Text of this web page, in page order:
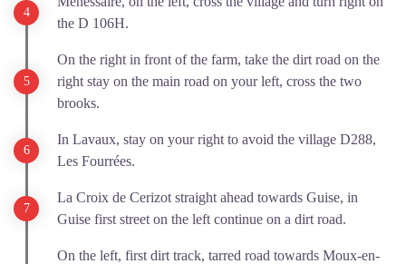
the D 106H.
On the right in front of the farm, take the dirt road on the
right stay on the main road on your left, cross the two
brooks.
In Lavaux, stay on your right to avoid the village D288,
Les Fourrées.
La Croix de Cerizot straight ahead towards Guise, in
Guise first street on the left continue on a dirt road.
On the left, first dirt track, tarred road towards Moux-en-